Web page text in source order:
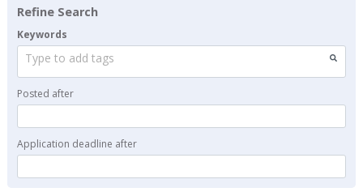
Refine Search
Keywords
Type to add tags
Posted after
Application deadline after